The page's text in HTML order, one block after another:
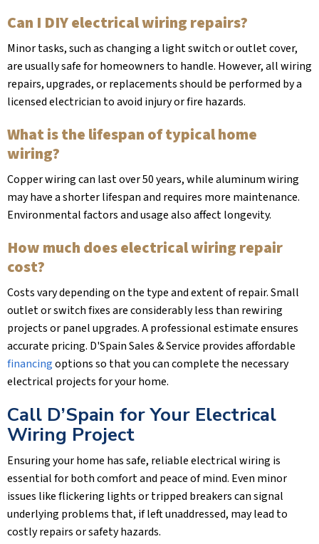
Can I DIY electrical wiring repairs?
Minor tasks, such as changing a light switch or outlet cover,
are usually safe for homeowners to handle. However, all wiring
repairs, upgrades, or replacements should be performed by a
licensed electrician to avoid injury or fire hazards.
What is the lifespan of typical home
wiring?
Copper wiring can last over 50 years, while aluminum wiring
may have a shorter lifespan and requires more maintenance.
Environmental factors and usage also affect longevity.
How much does electrical wiring repair
cost?
Costs vary depending on the type and extent of repair. Small
outlet or switch fixes are considerably less than rewiring
projects or panel upgrades. A professional estimate ensures
accurate pricing. D'Spain Sales & Service provides affordable
financingoptions so that you can complete the necessary
electrical projects for your home.
Call D’Spain for Your Electrical
Wiring Project
Ensuring your home has safe, reliable electrical wiring is
essential for both comfort and peace of mind. Even minor
issues like flickering lights or tripped breakers can signal
underlying problems that, if left unaddressed, may lead to
costly repairs or safety hazards.